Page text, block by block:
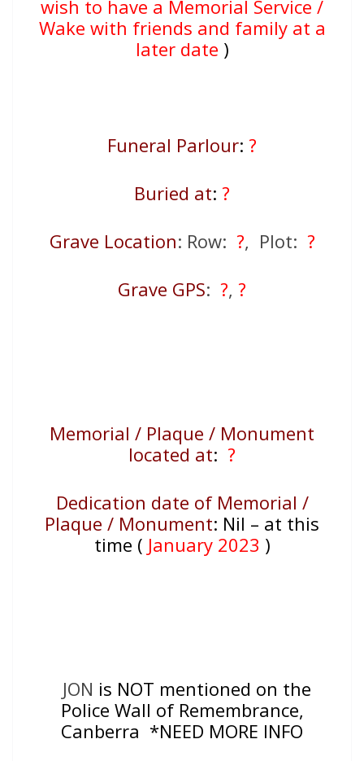
wish to have a Memorial Service /
Wake with friends and family at a
later date )
Funeral Parlour: ?
Buried at: ?
Grave Location: Row: ?, Plot: ?
Grave GPS: ?, ?
Memorial / Plaque / Monument
located at: ?
Dedication date of Memorial /
Plaque / Monument: Nil – at this
time ( January 2023 )
JON is NOT mentioned on the
Police Wall of Remembrance,
Canberra *NEED MORE INFO